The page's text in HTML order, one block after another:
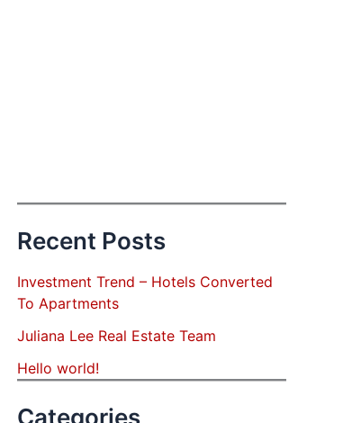
Recent Posts
Investment Trend – Hotels Converted
To Apartments
Juliana Lee Real Estate Team
Hello world!
Categories